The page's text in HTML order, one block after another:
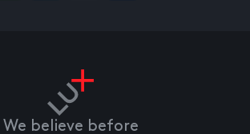
We believe before